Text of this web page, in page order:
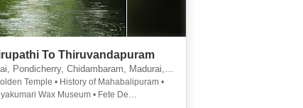
To Thiruvandapuram
Kanyakumari, Thiruvananthapuram, Mahabalipuram, Thanjavur, Thiruvanamali, Srirangam
Temple • History of Mahabalipuram •
Wax Museum • Fete De